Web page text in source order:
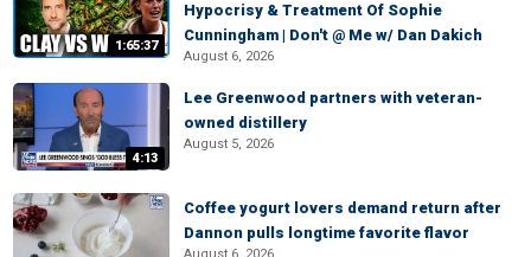
1:65:37
Hypocrisy & Treatment Of Sophie
Cunningham | Don't @ Me w/ Dan Dakich
August 6, 2026
4:13
Lee Greenwood partners with veteran-
owned distillery
August 5, 2026
Coffee yogurt lovers demand return after
Dannon pulls longtime favorite flavor